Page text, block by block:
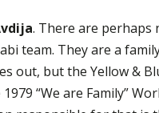
. There are perhaps
team. They are a
out, but the Yellow &
“We are Family”